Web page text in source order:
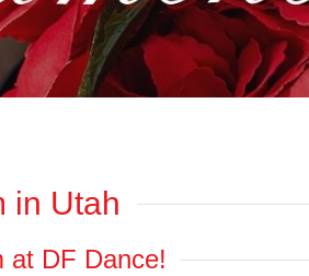
in Utah
at DF Dance!